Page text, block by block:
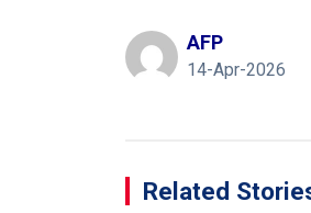
AFP
14-Apr-2026
Related